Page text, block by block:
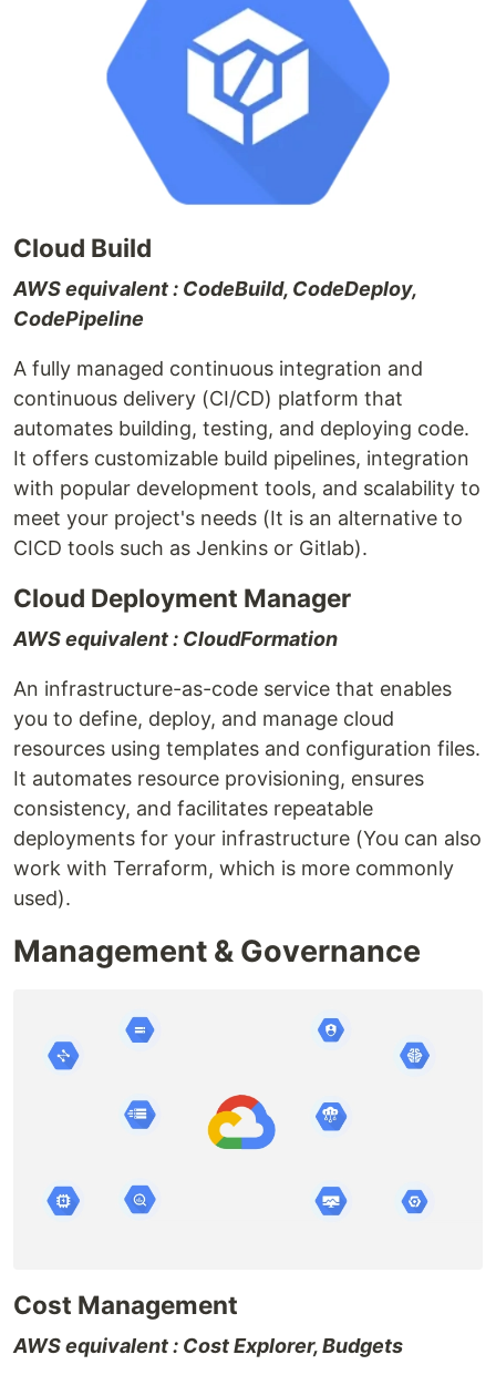
Cloud Build
AWS equivalent : CodeBuild, CodeDeploy,
CodePipeline
A fully managed continuous integration and
continuous delivery (CI/CD) platform that
automates building, testing, and deploying code.
It offers customizable build pipelines, integration
with popular development tools, and scalability to
meet your project's needs (It is an alternative to
CICD tools such as Jenkins or Gitlab).
Cloud Deployment Manager
AWS equivalent : CloudFormation
An infrastructure-as-code service that enables
you to define, deploy, and manage cloud
resources using templates and configuration files.
It automates resource provisioning, ensures
consistency, and facilitates repeatable
deployments for your infrastructure (You can also
work with Terraform, which is more commonly
used).
Management & Governance
Cost Management
AWS equivalent : Cost Explorer, Budgets